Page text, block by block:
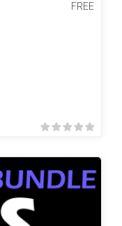
FREE